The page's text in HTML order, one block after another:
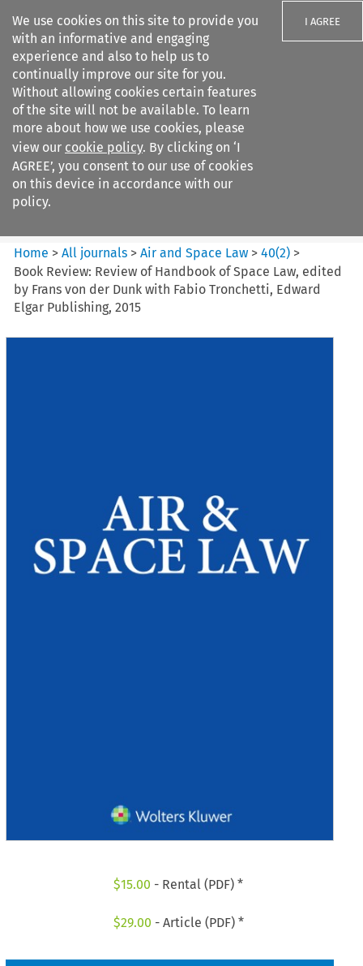
We use cookies on this site to provide you
with an informative and engaging
experience and also to help us to
continually improve our site for you.
Without allowing cookies certain features
of the site will not be available. To learn
more about how we use cookies, please
view our cookie policy. By clicking on ‘I
AGREE’, you consent to our use of cookies
on this device in accordance with our
policy.
I AGREE
Search filters
Air and Space Law
Home >All journals >Air and Space Law >40(2) >
Book Review: Review of Handbook of Space Law, edited
by Frans von der Dunk with Fabio Tronchetti, Edward
Elgar Publishing, 2015
$15.00 - Rental (PDF) *
$29.00 - Article (PDF) *